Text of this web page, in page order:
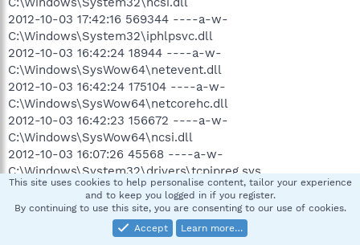
2012-10-03 17:42:16 569344 ----a-w-
C:\Windows\System32\iphlpsvc.dll
2012-10-03 16:42:24 18944 ----a-w-
C:\Windows\SysWow64\netevent.dll
2012-10-03 16:42:24 175104 ----a-w-
C:\Windows\SysWow64\netcorehc.dll
2012-10-03 16:42:23 156672 ----a-w-
C:\Windows\SysWow64\ncsi.dll
2012-10-03 16:07:26 45568 ----a-w-
C:\Windows\System32\drivers\tcpipreg.sys
2012-10-02 08:30:38 185696 ----a-w-
C:\Windows\System32\drivers\avgldx64.sys
2012-09-21 08:46:04 200032 ----a-w-
C:\Windows\System32\drivers\avgtdia.sys
This site uses cookies to help personalise content, tailor your experience
and to keep you logged in if you register.
By continuing to use this site, you are consenting to our use of cookies.
Accept
Learn more…